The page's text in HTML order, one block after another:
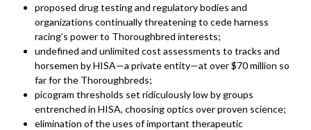
proposed drug testing and regulatory bodies and
organizations continually threatening to cede harness
racing’s power to Thoroughbred interests;
undefined and unlimited cost assessments to tracks and
horsemen by HISA—a private entity—at over $70 million so
far for the Thoroughbreds;
picogram thresholds set ridiculously low by groups
entrenched in HISA, choosing optics over proven science;
elimination of the uses of important therapeutic